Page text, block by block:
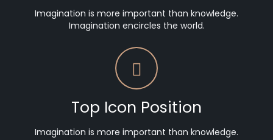
Imagination is more important than knowledge.
Imagination encircles the world.
Top Icon Position
Imagination is more important than knowledge.